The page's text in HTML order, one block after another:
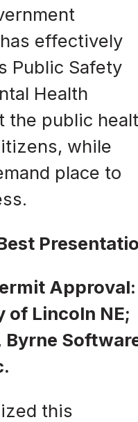
effectively
Public Safety
Health
the public
while
place to
Approval:
of Lincoln NE;
Byrne
this